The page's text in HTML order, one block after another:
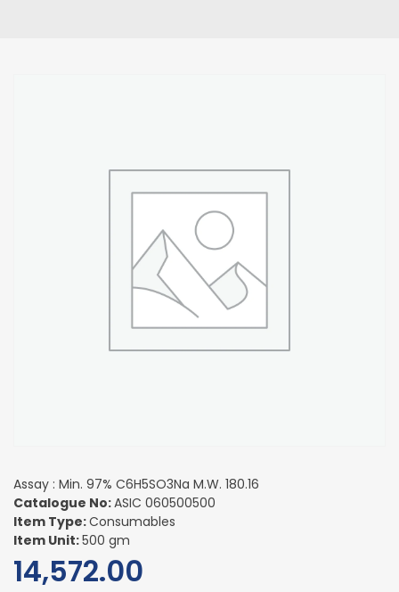
Assay : Min. 97% C6H5SO3Na M.W. 180.16
Catalogue No:ASIC 060500500
Item Type:Consumables
Item Unit:500 gm
14,572.00